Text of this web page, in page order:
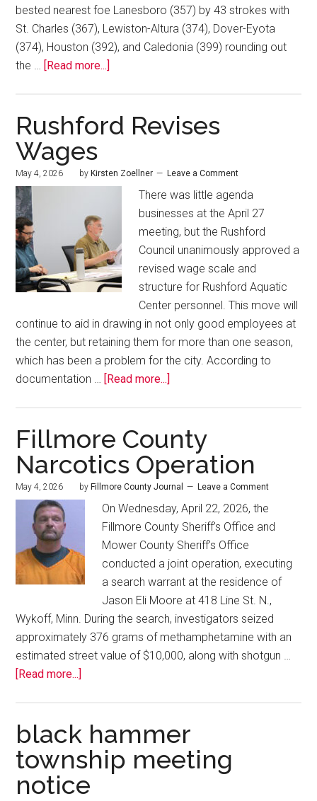
bested nearest foe Lanesboro (357) by 43 strokes with
St. Charles (367), Lewiston-Altura (374), Dover-Eyota
(374), Houston (392), and Caledonia (399) rounding out
the …
[Read more...]
Rushford Revises
Wages
May 4, 2026 by Kirsten Zoellner Leave a Comment
There was little agenda
businesses at the April 27
meeting, but the Rushford
Council unanimously approved a
revised wage scale and
structure for Rushford Aquatic
Center personnel. This move will
continue to aid in drawing in not only good employees at
the center, but retaining them for more than one season,
which has been a problem for the city. According to
documentation …
[Read more...]
Fillmore County
Narcotics Operation
May 4, 2026 by Fillmore County Journal Leave a Comment
On Wednesday, April 22, 2026, the
Fillmore County Sheriff’s Office and
Mower County Sheriff’s Office
conducted a joint operation, executing
a search warrant at the residence of
Jason Eli Moore at 418 Line St. N.,
Wykoff, Minn. During the search, investigators seized
approximately 376 grams of methamphetamine with an
estimated street value of $10,000, along with shotgun …
[Read more...]
black hammer
township meeting
notice